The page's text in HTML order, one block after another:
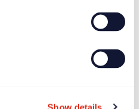
Show details
by putting the mission at